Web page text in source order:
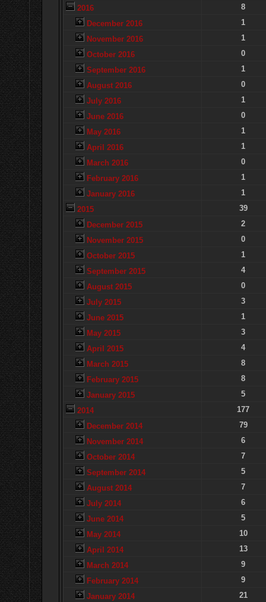
2016
8
December 2016
1
November 2016
1
October 2016
0
September 2016
1
August 2016
0
July 2016
1
June 2016
0
May 2016
1
April 2016
1
March 2016
0
February 2016
1
January 2016
1
2015
39
December 2015
2
November 2015
0
October 2015
1
September 2015
4
August 2015
0
July 2015
3
June 2015
1
May 2015
3
April 2015
4
March 2015
8
February 2015
8
January 2015
5
2014
177
December 2014
79
November 2014
6
October 2014
7
September 2014
5
August 2014
7
July 2014
6
June 2014
5
May 2014
10
April 2014
13
March 2014
9
February 2014
9
January 2014
21